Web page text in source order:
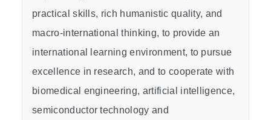
practical skills, rich humanistic quality, and
macro-international thinking, to provide an
international learning environment, to pursue
excellence in research, and to cooperate with
biomedical engineering, artificial intelligence,
semiconductor technology and